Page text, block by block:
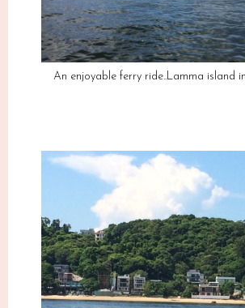
An enjoyable ferry ride..Lamma island